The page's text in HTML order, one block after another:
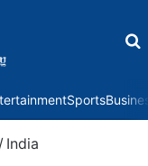
Sports
/ India